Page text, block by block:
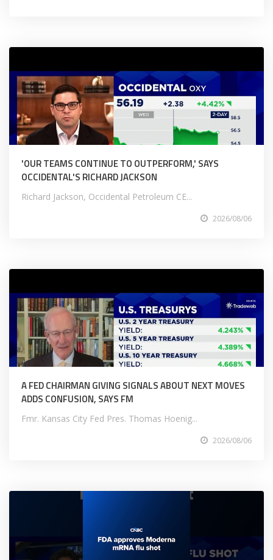
'OUR TEAMS CONTINUE TO OUTPERFORM,' SAYS
OCCIDENTAL'S RICHARD JACKSON
Richard Jackson, Occidental Petroleum CE...
2026/08/06
A FED CHAIRMAN GIVING SIGNALS ABOUT NEXT MOVES
ADDS CONFUSION, SAYS FM
Fmr. Kansas City Fed Pres. Thomas Hoenig...
2026/08/06